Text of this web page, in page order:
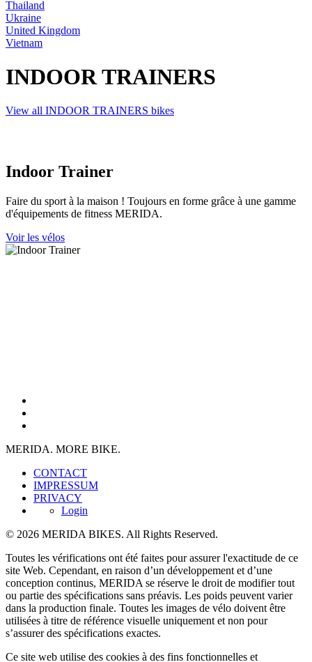
Thailand
Ukraine
United Kingdom
Vietnam
INDOOR TRAINERS
View all INDOOR TRAINERS bikes
Indoor Trainer
Faire du sport à la maison ! Toujours en forme grâce à une gamme
d'équipements de fitness MERIDA.
Voir les vélos
MERIDA. MORE BIKE.
CONTACT
IMPRESSUM
PRIVACY
Login
© 2026 MERIDA BIKES. All Rights Reserved.
Toutes les vérifications ont été faites pour assurer l'exactitude de ce
site Web. Cependant, en raison d’un développement et d’une
conception continus, MERIDA se réserve le droit de modifier tout
ou partie des spécifications sans préavis. Les poids peuvent varier
dans la production finale. Toutes les images de vélo doivent être
utilisées à titre de référence visuelle uniquement et non pour
s’assurer des spécifications exactes.
Ce site web utilise des cookies à des fins fonctionnelles et